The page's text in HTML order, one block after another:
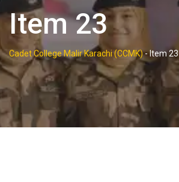
Item 23
Cadet College Malir Karachi (CCMK)-Item 23